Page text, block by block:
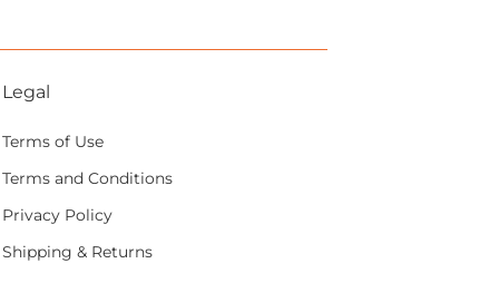
Legal
Terms of Use
Terms and Conditions
Privacy Policy
Shipping & Returns